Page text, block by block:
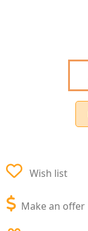
Wish list
Make an offer